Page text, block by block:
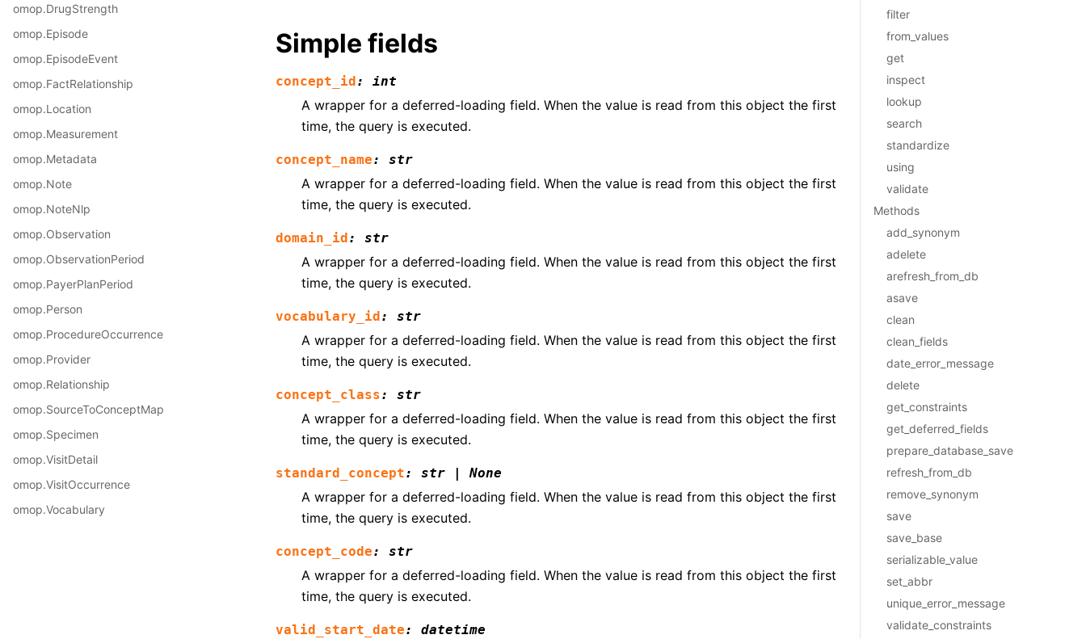
omop.DrugStrength
omop.Episode
omop.EpisodeEvent
omop.FactRelationship
omop.Location
omop.Measurement
omop.Metadata
omop.Note
omop.NoteNlp
omop.Observation
omop.ObservationPeriod
omop.PayerPlanPeriod
omop.Person
omop.ProcedureOccurrence
omop.Provider
omop.Relationship
omop.SourceToConceptMap
omop.Specimen
omop.VisitDetail
omop.VisitOccurrence
omop.Vocabulary
Simple fields
concept_id : int
A wrapper for a deferred-loading field. When the value is read from this object the first
time, the query is executed.
concept_name: str
A wrapper for a deferred-loading field. When the value is read from this object the first
time, the query is executed.
domain_id : str
A wrapper for a deferred-loading field. When the value is read from this object the first
time, the query is executed.
vocabulary_id : str
A wrapper for a deferred-loading field. When the value is read from this object the first
time, the query is executed.
concept_class: str
A wrapper for a deferred-loading field. When the value is read from this object the first
time, the query is executed.
standard_concept: str None
A wrapper for a deferred-loading field. When the value is read from this object the first
time, the query is executed.
concept_code: str
A wrapper for a deferred-loading field. When the value is read from this object the first
time, the query is executed.
valid_start_date: datetime
filter
from_values
get
inspect
lookup
search
standardize
using
validate
Methods
add_synonym
adelete
arefresh_from_db
asave
clean
clean_fields
date_error_message
delete
get_constraints
get_deferred_fields
prepare_database_save
refresh_from_db
remove_synonym
save
save_base
serializable_value
set_abbr
unique_error_message
validate_constraints